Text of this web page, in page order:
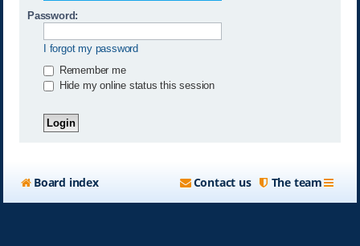
Password:
I forgot my password
Remember me
Hide my online status this session
Board index The team
Contact us